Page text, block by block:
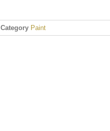
Category Paint